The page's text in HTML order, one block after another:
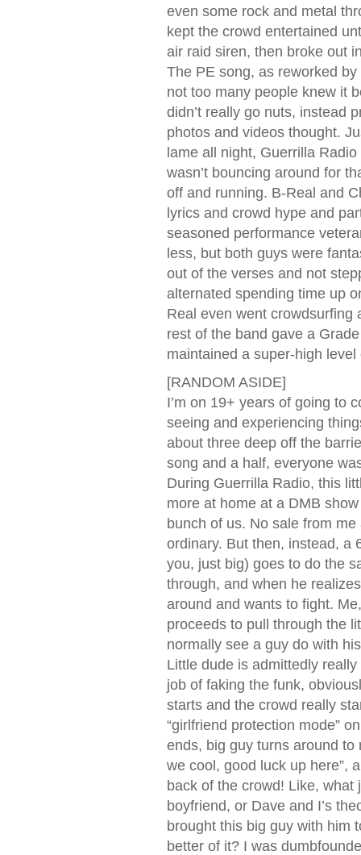
even some rock and metal
kept the crowd entertained
air raid siren, then broke out
The PE song, as reworked
not too many people knew it
didn’t really go nuts, instead
photos and videos thought.
lame all night, Guerrilla
wasn’t bouncing around for
off and running. B-Real and
lyrics and crowd hype and
seasoned performance
less, but both guys were
out of the verses and not
alternated spending time up
Real even went crowdsurfing
rest of the band gave a
maintained a super-high
[RANDOM ASIDE]
I’m on 19+ years of going to
seeing and experiencing
about three deep off the
song and a half, everyone
During Guerrilla Radio, this
more at home at a DMB
bunch of us. No sale from
ordinary. But then, instead, a
you, just big) goes to do the
through, and when he
around and wants to fight.
proceeds to pull through the
normally see a guy do with
Little dude is admittedly
job of faking the funk,
starts and the crowd really
“girlfriend protection mode”
ends, big guy turns around to
we cool, good luck up here”,
back of the crowd! Like,
boyfriend, or Dave and I’s
brought this big guy with him
better of it? I was